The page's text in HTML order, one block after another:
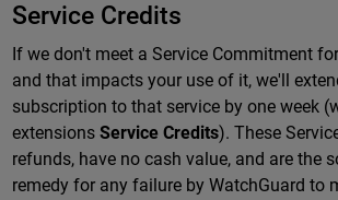
Service Credits
If we don't meet a Service Commitment
and that impacts your use of it, we'll
subscription to that service by one week
extensions Service Credits). These
refunds, have no cash value, and are the
remedy for any failure by WatchGuard to